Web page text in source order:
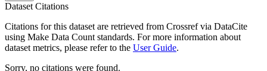
Dataset Citations
Citations for this dataset are retrieved from Crossref via DataCite
using Make Data Count standards. For more information about
dataset metrics, please refer to the User Guide.
Sorry, no citations were found.